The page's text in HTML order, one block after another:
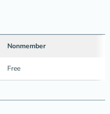
Nonmember
Free